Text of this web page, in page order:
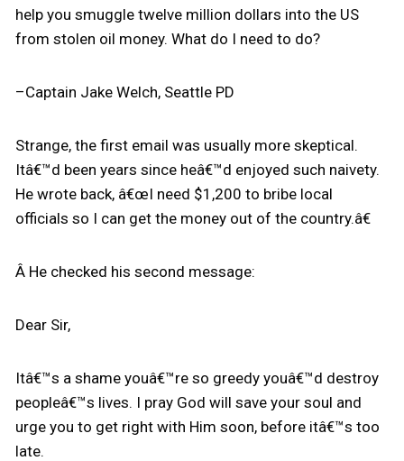
help you smuggle twelve million dollars into the US
from stolen oil money. What do I need to do?
–Captain Jake Welch, Seattle PD
Strange, the first email was usually more skeptical.
Itâ€™d been years since heâ€™d enjoyed such naivety.
He wrote back, â€œI need $1,200 to bribe local
officials so I can get the money out of the country.â€
Â He checked his second message:
Dear Sir,
Itâ€™s a shame youâ€™re so greedy youâ€™d destroy
peopleâ€™s lives. I pray God will save your soul and
urge you to get right with Him soon, before itâ€™s too
late.